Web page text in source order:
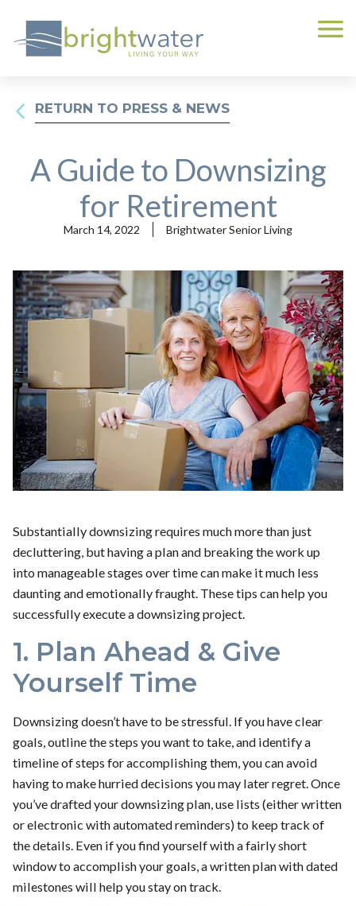
RETURN TO PRESS & NEWS
A Guide to Downsizing
for Retirement
March 14, 2022 Brightwater Senior Living
Substantially downsizing requires much more than just
decluttering, but having a plan and breaking the work up
into manageable stages over time can make it much less
daunting and emotionally fraught. These tips can help you
successfully execute a downsizing project.
1. Plan Ahead & Give
Yourself Time
Downsizing doesn’t have to be stressful. If you have clear
goals, outline the steps you want to take, and identify a
timeline of steps for accomplishing them, you can avoid
having to make hurried decisions you may later regret. Once
you’ve drafted your downsizing plan, use lists (either written
or electronic with automated reminders) to keep track of
the details. Even if you find yourself with a fairly short
window to accomplish your goals, a written plan with dated
milestones will help you stay on track.